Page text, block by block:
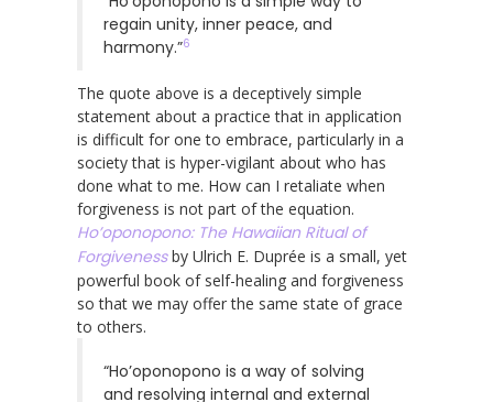
regain unity, inner peace, and
harmony.”6
The quote above is a deceptively simple
statement about a practice that in application
is difficult for one to embrace, particularly in a
society that is hyper-vigilant about who has
done what to me. How can I retaliate when
forgiveness is not part of the equation.
Ho’oponopono: The Hawaiian Ritual of
Forgivenessby Ulrich E. Duprée is a small, yet
powerful book of self-healing and forgiveness
so that we may offer the same state of grace
to others.
“Ho’oponopono is a way of solving
and resolving internal and external